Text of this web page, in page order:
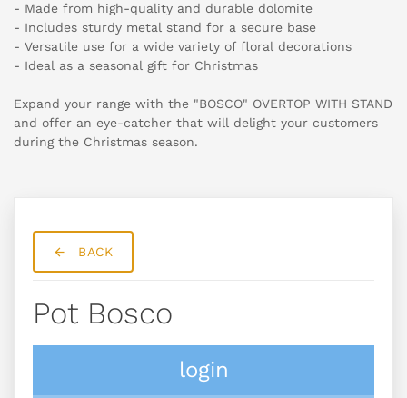
- Made from high-quality and durable dolomite
- Includes sturdy metal stand for a secure base
- Versatile use for a wide variety of floral decorations
- Ideal as a seasonal gift for Christmas
Expand your range with the "BOSCO" OVERTOP WITH STAND
and offer an eye-catcher that will delight your customers
during the Christmas season.
BACK
Pot Bosco
login